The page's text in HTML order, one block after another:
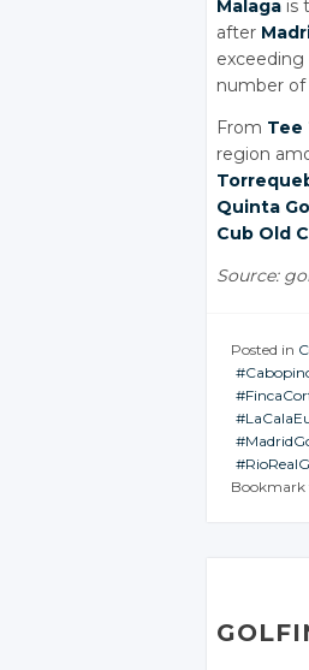
Malaga is
after
exceeding
number of
From Tee
region
Quinta
Cub Old
Source:
Posted in
JOIN
JOIN
JOIN
JOIN
JOIN
Bookmark